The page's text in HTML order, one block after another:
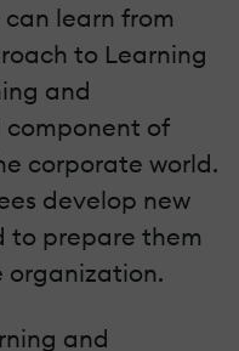
learn from
to Learning
and
component of
corporate world.
develop new
to prepare them
organization.
and